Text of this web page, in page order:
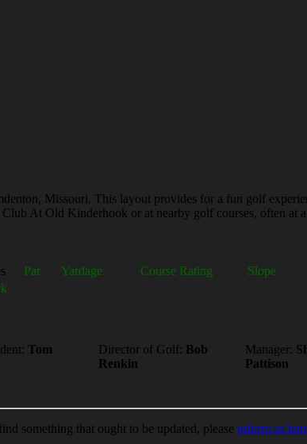
Missouri. This layout provides for a fun golf
At Old Kinderhook or at nearby golf courses, often at
Par Yardage Course Rating
Slope
Tom
Director of Golf: Bob
Renkin
Manager:
Pattison
something that ought to be updated, please inform us